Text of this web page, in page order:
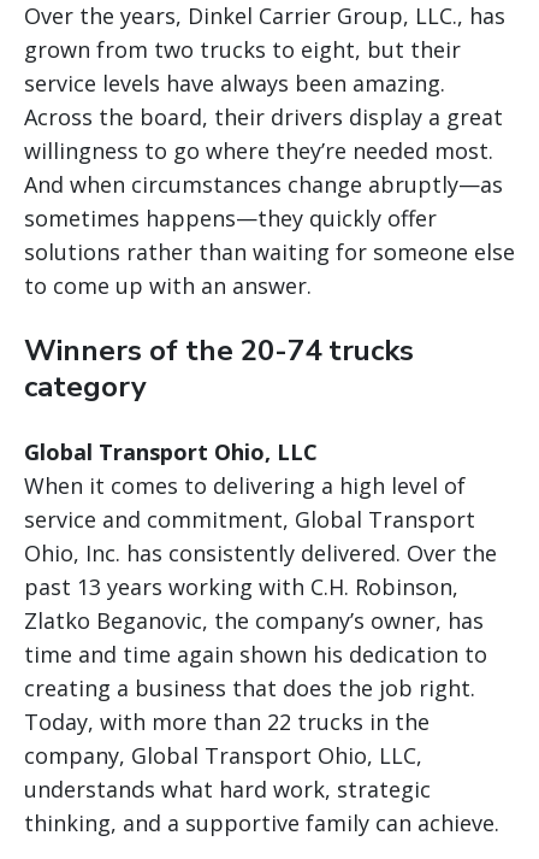
Over the years, Dinkel Carrier Group, LLC., has
grown from two trucks to eight, but their
service levels have always been amazing.
Across the board, their drivers display a great
willingness to go where they’re needed most.
And when circumstances change abruptly—as
sometimes happens—they quickly offer
solutions rather than waiting for someone else
to come up with an answer.
Winners of the 20-74 trucks
category
Global Transport Ohio, LLC
When it comes to delivering a high level of
service and commitment, Global Transport
Ohio, Inc. has consistently delivered. Over the
past 13 years working with C.H. Robinson,
Zlatko Beganovic, the company’s owner, has
time and time again shown his dedication to
creating a business that does the job right.
Today, with more than 22 trucks in the
company, Global Transport Ohio, LLC,
understands what hard work, strategic
thinking, and a supportive family can achieve.